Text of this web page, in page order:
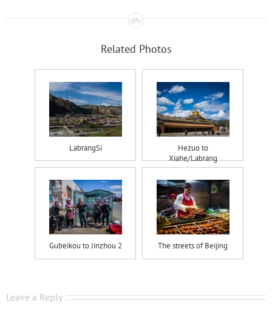
Related Photos
LabrangSi
Hezuo to
Xiahe/Labrang
Gubeikou to Jinzhou 2 The streets of Beijing
Leave a Reply